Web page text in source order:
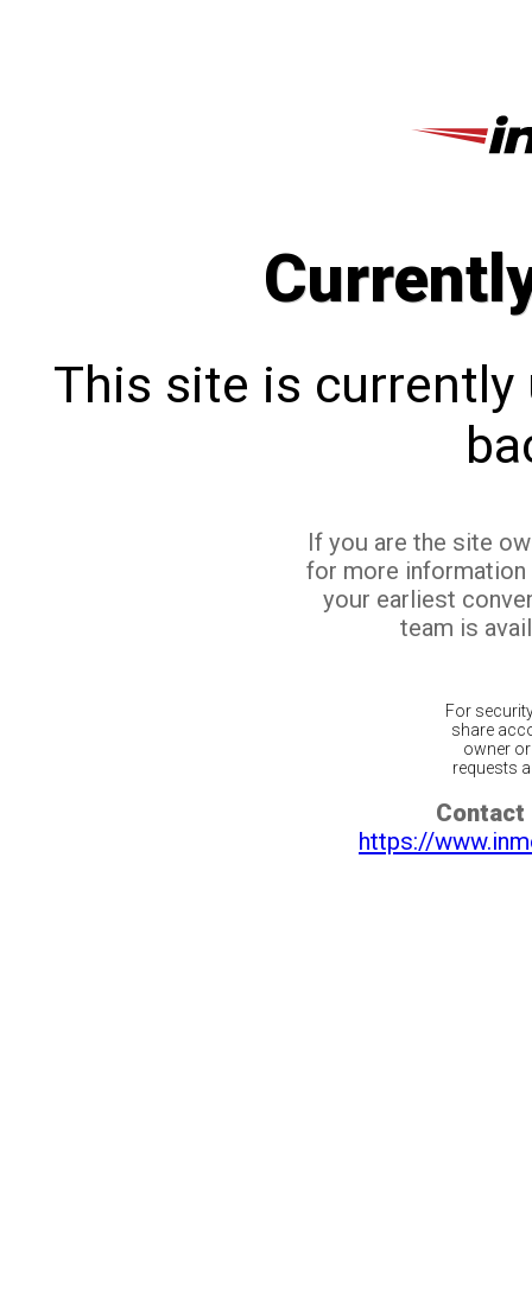
This site is currently
If you are the site
for more
your earliest
team is
For
share
owner
requests
Contact
https://